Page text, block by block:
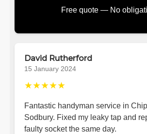
Free quote — No
David Rutherford
15 January 2024
★★★★★
Fantastic handyman service in
Sodbury. Fixed my leaky tap and
faulty socket the same day.